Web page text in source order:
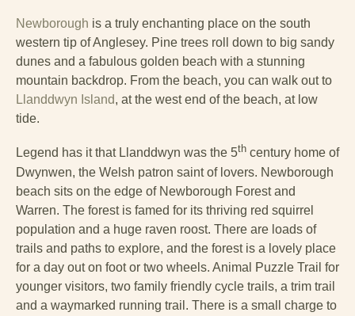
Newborough is a truly enchanting place on the south
western tip of Anglesey. Pine trees roll down to big sandy
dunes and a fabulous golden beach with a stunning
mountain backdrop. From the beach, you can walk out to
Llanddwyn Island, at the west end of the beach, at low
tide.
Legend has it that Llanddwyn was the 5th century home of
Dwynwen, the Welsh patron saint of lovers. Newborough
beach sits on the edge of Newborough Forest and
Warren. The forest is famed for its thriving red squirrel
population and a huge raven roost. There are loads of
trails and paths to explore, and the forest is a lovely place
for a day out on foot or two wheels. Animal Puzzle Trail for
younger visitors, two family friendly cycle trails, a trim trail
and a waymarked running trail. There is a small charge to